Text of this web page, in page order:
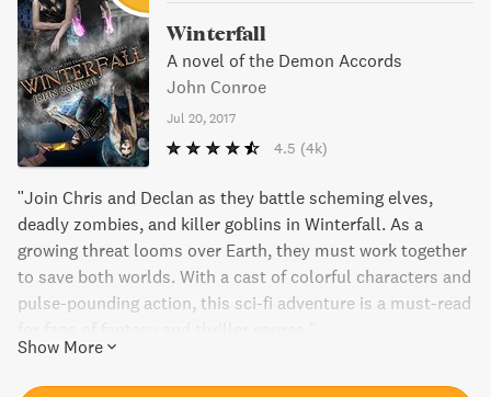
Winterfall
A novel of the Demon Accords
John Conroe
Jul 20, 2017
4.5 (4k)
"Join Chris and Declan as they battle scheming elves,
deadly zombies, and killer goblins in Winterfall. As a
growing threat looms over Earth, they must work together
to save both worlds. With a cast of colorful characters and
pulse-pounding action, this sci-fi adventure is a must-read
Show More